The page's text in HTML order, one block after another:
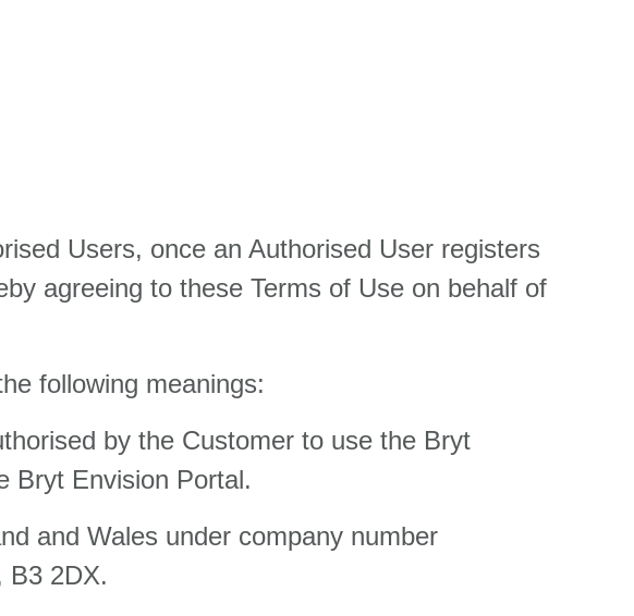
Users, once an Authorised User registers
agreeing to these Terms of Use on behalf of
following meanings:
by the Customer to use the Bryt
Bryt Envision Portal.
and Wales under company number
B3 2DX.